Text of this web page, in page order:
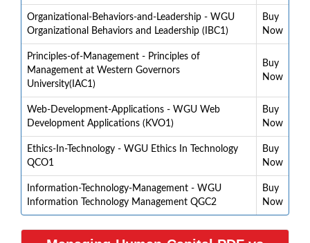
Organizational-Behaviors-and-Leadership - WGU
Organizational Behaviors and Leadership (IBC1)
Buy
Now
Principles-of-Management - Principles of
Management at Western Governors
University(IAC1)
Buy
Now
Web-Development-Applications - WGU Web
Development Applications (KVO1)
Buy
Now
Ethics-In-Technology - WGU Ethics In Technology
QCO1
Buy
Now
Information-Technology-Management - WGU
Information Technology Management QGC2
Buy
Now